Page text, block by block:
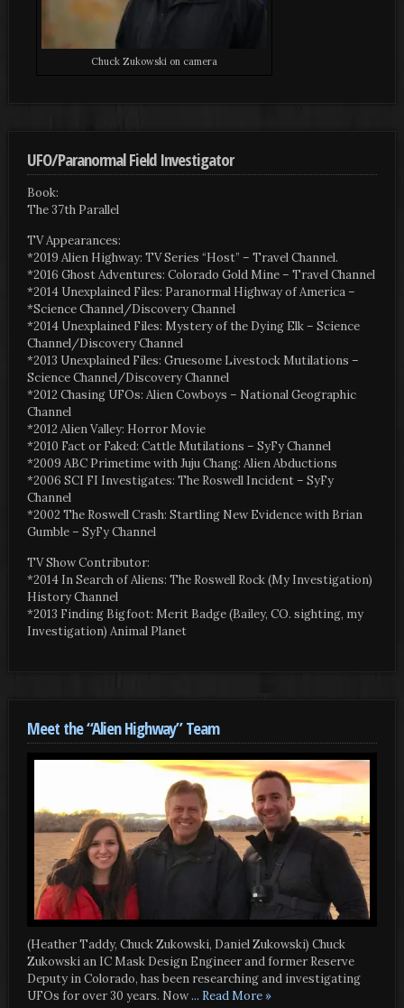
Chuck Zukowski on camera
UFO/Paranormal Field Investigator
Book:
The 37th Parallel
TV Appearances:
*2019 Alien Highway: TV Series “Host” – Travel Channel.
*2016 Ghost Adventures: Colorado Gold Mine – Travel Channel
*2014 Unexplained Files: Paranormal Highway of America –
*Science Channel/Discovery Channel
*2014 Unexplained Files: Mystery of the Dying Elk – Science
Channel/Discovery Channel
*2013 Unexplained Files: Gruesome Livestock Mutilations –
Science Channel/Discovery Channel
*2012 Chasing UFOs: Alien Cowboys – National Geographic
Channel
*2012 Alien Valley: Horror Movie
*2010 Fact or Faked: Cattle Mutilations – SyFy Channel
*2009 ABC Primetime with Juju Chang: Alien Abductions
*2006 SCI FI Investigates: The Roswell Incident – SyFy
Channel
*2002 The Roswell Crash: Startling New Evidence with Brian
Gumble – SyFy Channel
TV Show Contributor:
*2014 In Search of Aliens: The Roswell Rock (My Investigation)
History Channel
*2013 Finding Bigfoot: Merit Badge (Bailey, CO. sighting, my
Investigation) Animal Planet
Meet the “Alien Highway” Team
(Heather Taddy, Chuck Zukowski, Daniel Zukowski) Chuck
Zukowski an IC Mask Design Engineer and former Reserve
Deputy in Colorado, has been researching and investigating
UFOs for over 30 years. Now... Read More »